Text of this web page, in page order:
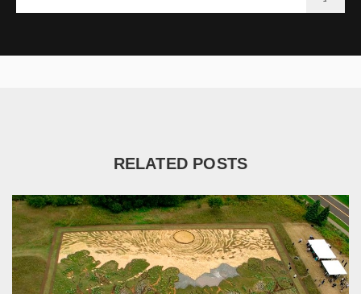
RELATED POSTS